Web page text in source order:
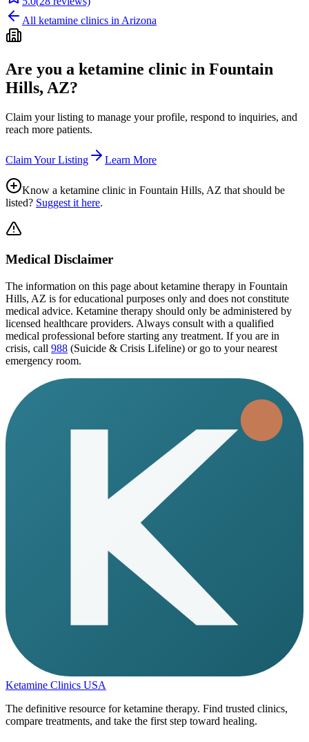
All ketamine clinics in Arizona
Are you a ketamine clinic in Fountain
Hills, AZ?
Claim your listing to manage your profile, respond to inquiries, and
reach more patients.
Claim Your Listing Learn More
Know a ketamine clinic in Fountain Hills, AZ that should be
listed? Suggest it here.
Medical Disclaimer
The information on this page about ketamine therapy in Fountain
Hills, AZ is for educational purposes only and does not constitute
medical advice. Ketamine therapy should only be administered by
licensed healthcare providers. Always consult with a qualified
medical professional before starting any treatment. If you are in
crisis, call 988 (Suicide & Crisis Lifeline) or go to your nearest
emergency room.
Ketamine Clinics USA
The definitive resource for ketamine therapy. Find trusted clinics,
compare treatments, and take the first step toward healing.